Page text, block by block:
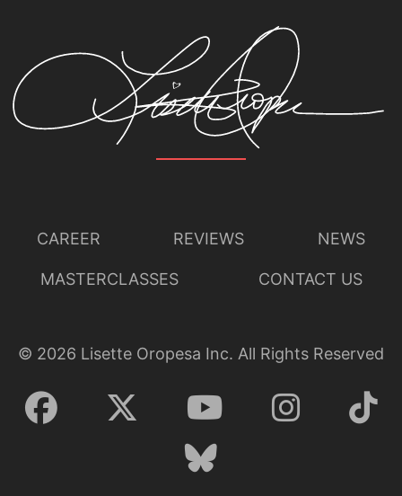
CAREER REVIEWS NEWS
MASTERCLASSES CONTACT US
© 2026 Lisette Oropesa Inc. All Rights Reserved